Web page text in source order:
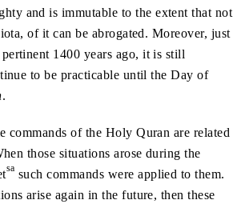
and is immutable to the extent that not
of it can be abrogated. Moreover, just
1400 years ago, it is still
to be practicable until the Day of
.
commands of the Holy Quran are related
those situations arose during the
sa such commands were applied to them.
arise again in the future, then these